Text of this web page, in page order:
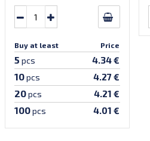
Buy at least Price
5 pcs 4.34 €
10pcs 4.27 €
20pcs 4.21 €
100pcs 4.01 €